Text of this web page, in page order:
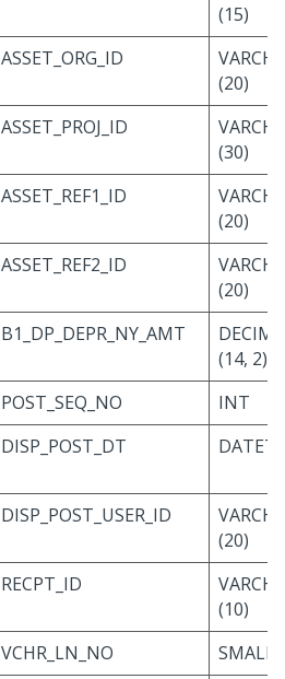
(15)
ASSET_ORG_ID
(20)
ASSET_PROJ_ID
(30)
ASSET_REF1_ID
(20)
ASSET_REF2_ID
(20)
B1_DP_DEPR_NY_AMT
(14, 2)
POST_SEQ_NO
INT
DISP_POST_DT
DISP_POST_USER_ID
(20)
RECPT_ID
(10)
VCHR_LN_NO